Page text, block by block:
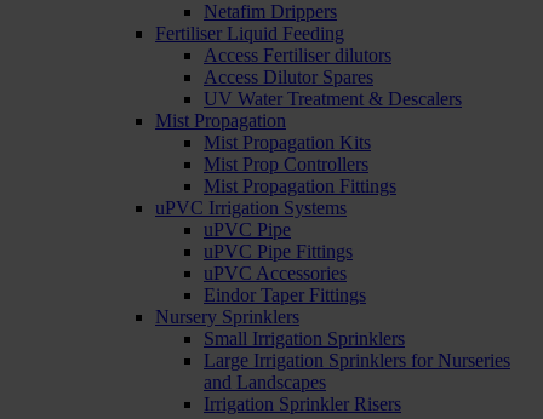
Netafim Drippers
Fertiliser Liquid Feeding
Access Fertiliser dilutors
Access Dilutor Spares
UV Water Treatment & Descalers
Mist Propagation
Mist Propagation Kits
Mist Prop Controllers
Mist Propagation Fittings
uPVC Irrigation Systems
uPVC Pipe
uPVC Pipe Fittings
uPVC Accessories
Eindor Taper Fittings
Nursery Sprinklers
Small Irrigation Sprinklers
Large Irrigation Sprinklers for Nurseries
and Landscapes
Irrigation Sprinkler Risers